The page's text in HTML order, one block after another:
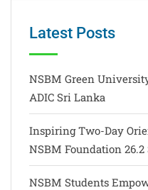
Latest Posts
NSBM Green
ADIC Sri Lanka
Inspiring Two-Day
NSBM Foundation 26.2
NSBM Students